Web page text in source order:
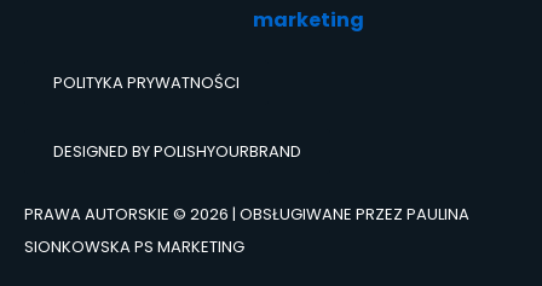
POLITYKA PRYWATNOŚCI
DESIGNED BY POLISHYOURBRAND
PRAWA AUTORSKIE © 2026 | OBSŁUGIWANE PRZEZ PAULINA
SIONKOWSKA PS MARKETING